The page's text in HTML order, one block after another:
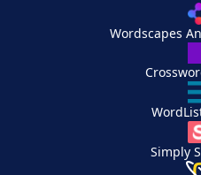
Wordscapes
Simply